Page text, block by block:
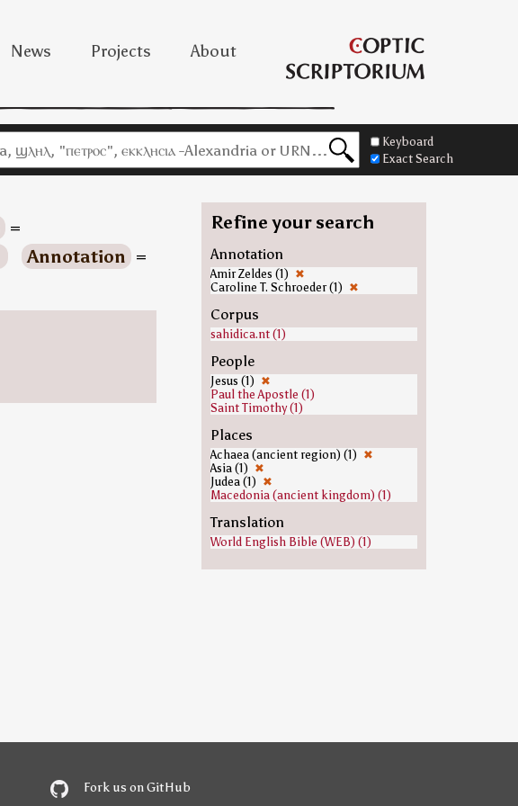
News Projects About
Keyboard
Exact Search
=
Annotation =
Refine your search
Annotation
Amir Zeldes (1) ✖
Caroline T. Schroeder (1) ✖
Corpus
sahidica.nt (1)
People
Jesus (1) ✖
Paul the Apostle (1)
Saint Timothy (1)
Places
Achaea (ancient region) (1) ✖
Asia (1) ✖
Judea (1) ✖
Macedonia (ancient kingdom) (1)
Translation
World English Bible (WEB) (1)
Fork us on GitHub